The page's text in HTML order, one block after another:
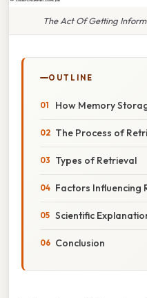
The Act Of Getting
OUTLINE
How Memory
The Process of
Types of Retrieval
Factors Influencing
Scientific
Conclusion